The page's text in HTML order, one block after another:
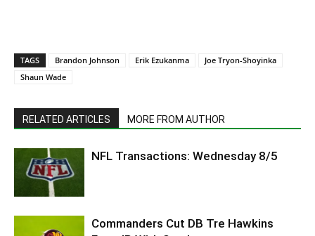
TAGS Brandon Johnson Erik Ezukanma
Joe Tryon-Shoyinka
Shaun Wade
RELATED ARTICLES MORE FROM AUTHOR
NFL Transactions: Wednesday 8/5
Commanders Cut DB Tre Hawkins